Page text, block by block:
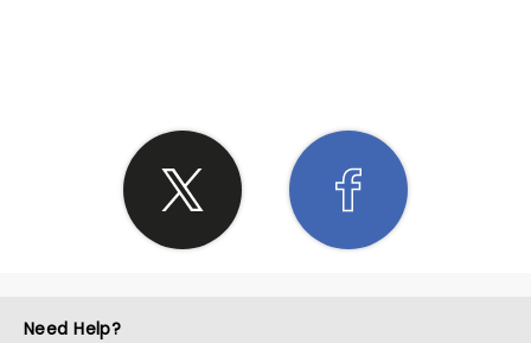
Need Help?